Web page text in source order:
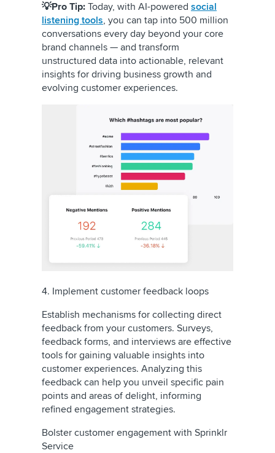
💡Pro Tip: Today, with AI-powered social
listening tools, you can tap into 500 million
conversations every day beyond your core
brand channels — and transform
unstructured data into actionable, relevant
insights for driving business growth and
evolving customer experiences.
4. Implement customer feedback loops
Establish mechanisms for collecting direct
feedback from your customers. Surveys,
feedback forms, and interviews are effective
tools for gaining valuable insights into
customer experiences. Analyzing this
feedback can help you unveil specific pain
points and areas of delight, informing
refined engagement strategies.
Bolster customer engagement with Sprinklr
Service